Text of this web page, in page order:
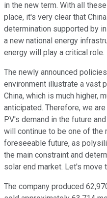
in the new term. With all
place, it's very clear that
determination supported by
a new national energy
energy will play a critical role.
The newly announced
environment illustrate a vast
China, which is much higher,
anticipated. Therefore, we
PV's demand in the future
will continue to be one of
foreseeable future, as
the main constraint and
solar end market. Let's move
The company produced